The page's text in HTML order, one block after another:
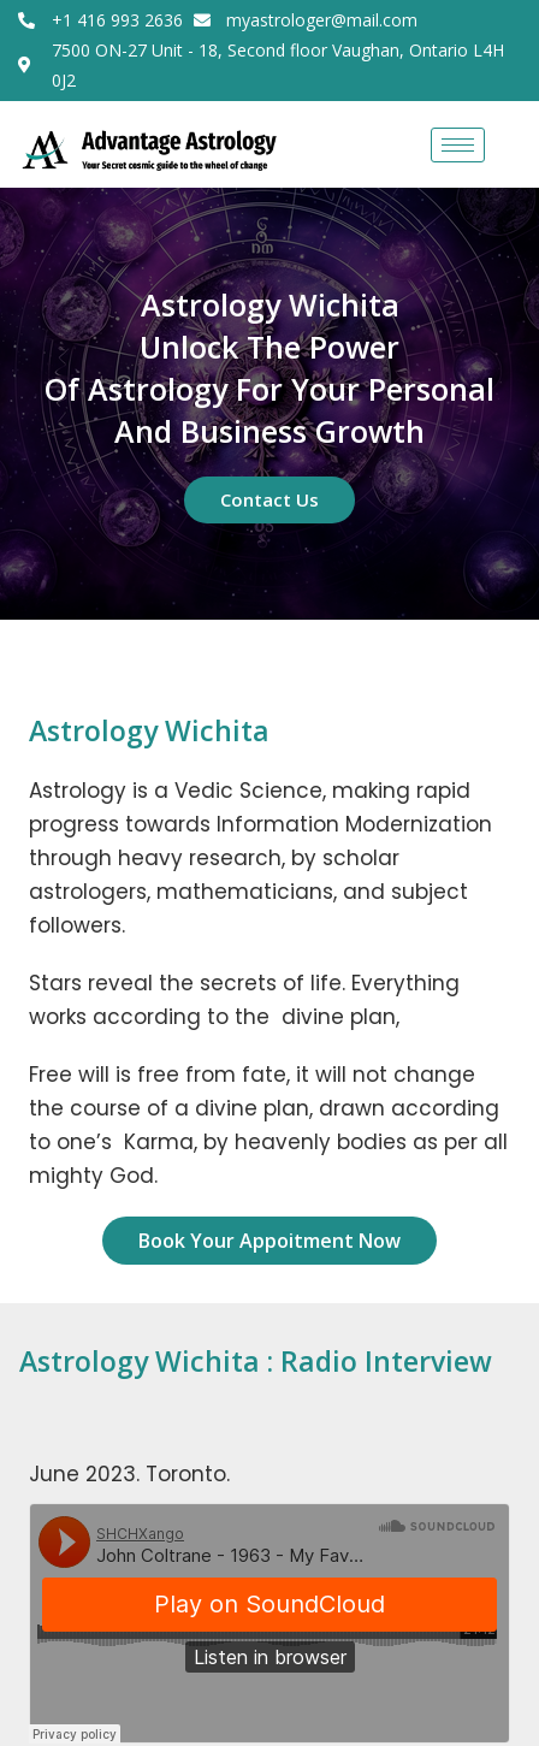
+1 416 993 2636
myastrologer@mail.com
7500 ON-27 Unit - 18, Second floor Vaughan, Ontario L4H
0J2
Astrology Wichita
Unlock The Power
Of Astrology For Your Personal
And Business Growth
Contact Us
Astrology Wichita
Astrology is a Vedic Science, making rapid
progress towards Information Modernization
through heavy research, by scholar
astrologers, mathematicians, and subject
followers.
Stars reveal the secrets of life. Everything
works according to the divine plan,
Free will is free from fate, it will not change
the course of a divine plan, drawn according
to one’s Karma, by heavenly bodies as per all
mighty God.
Book Your Appoitment Now
Astrology Wichita : Radio Interview
June 2023. Toronto.